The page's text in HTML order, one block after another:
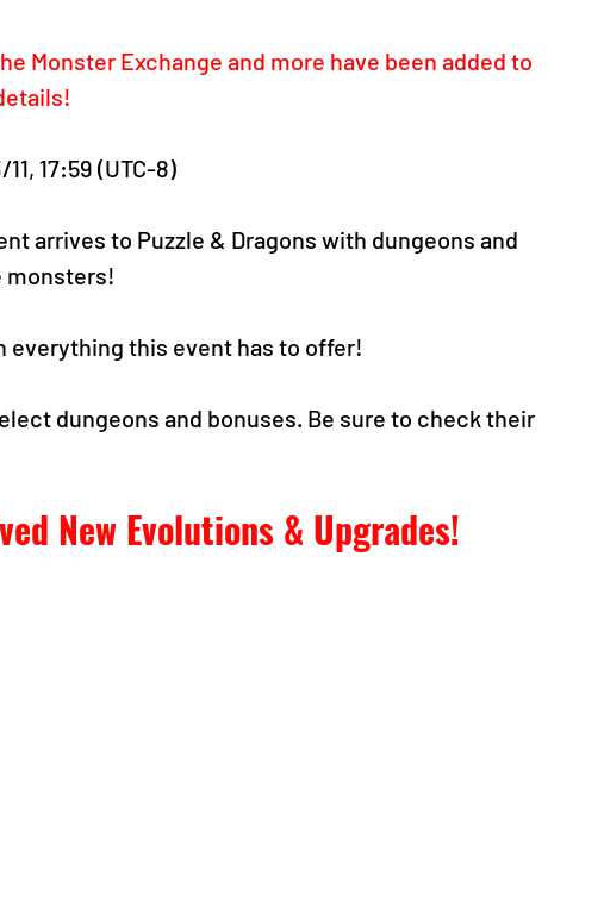
Monster Exchange and more have been added to
17:59 (UTC-8)
arrives to Puzzle & Dragons with dungeons and
monsters!
everything this event has to offer!
dungeons and bonuses. Be sure to check their
New Evolutions & Upgrades!